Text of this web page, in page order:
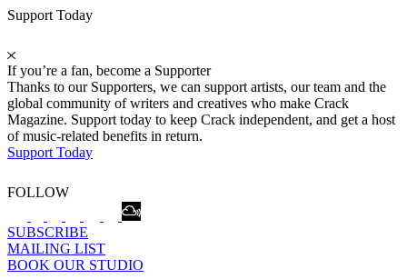
Support Today
If you’re a fan, become a Supporter
Thanks to our Supporters, we can support artists, our team and the
global community of writers and creatives who make Crack
Magazine. Support today to keep Crack independent, and get a host
of music-related benefits in return.
Support Today
FOLLOW
SUBSCRIBE
MAILING LIST
BOOK OUR STUDIO